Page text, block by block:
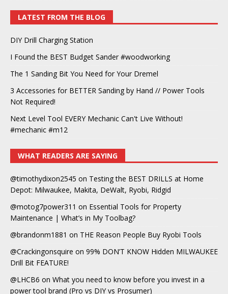
LATEST FROM THE BLOG
DIY Drill Charging Station
I Found the BEST Budget Sander #woodworking
The 1 Sanding Bit You Need for Your Dremel
3 Accessories for BETTER Sanding by Hand // Power Tools
Not Required!
Next Level Tool EVERY Mechanic Can't Live Without!
#mechanic #m12
WHAT READERS ARE SAYING
@timothydixon2545 on Testing the BEST DRILLS at Home
Depot: Milwaukee, Makita, DeWalt, Ryobi, Ridgid
@motog7power311 on Essential Tools for Property
Maintenance | What’s in My Toolbag?
@brandonm1881 on THE Reason People Buy Ryobi Tools
@Crackingonsquire on 99% DON’T KNOW Hidden MILWAUKEE
Drill Bit FEATURE!
@LHCB6 on What you need to know before you invest in a
power tool brand (Pro vs DIY vs Prosumer)